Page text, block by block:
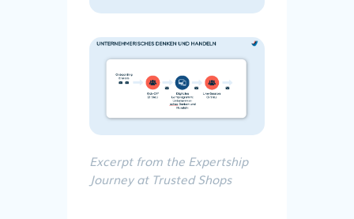
Excerpt from the Expertship
Journey at Trusted Shops